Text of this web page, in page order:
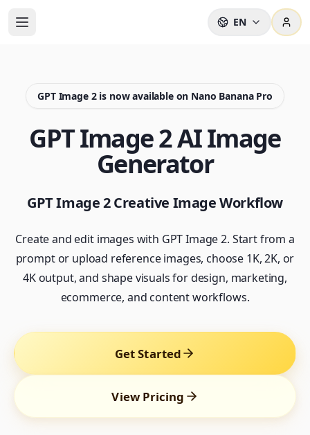
EN
GPT Image 2 is now available on Nano Banana Pro
GPT Image 2 AI Image
Generator
GPT Image 2 Creative Image Workflow
Create and edit images with GPT Image 2. Start from a
prompt or upload reference images, choose 1K, 2K, or
4K output, and shape visuals for design, marketing,
ecommerce, and content workflows.
Get Started
View Pricing